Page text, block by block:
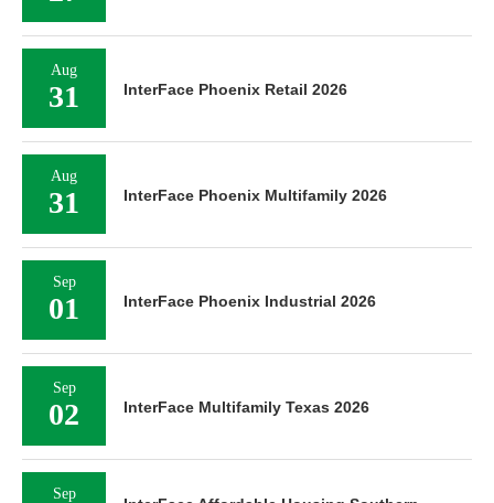
Aug
31 InterFace Phoenix Retail 2026
Aug
31 InterFace Phoenix Multifamily 2026
Sep
01 InterFace Phoenix Industrial 2026
Sep
02 InterFace Multifamily Texas 2026
Sep